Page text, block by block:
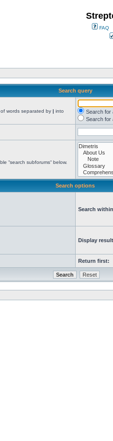
FAQ
Search query
words separated by | into
Search for
Search for
“search subforums“ below.
Search options
Search
Display
Return first: